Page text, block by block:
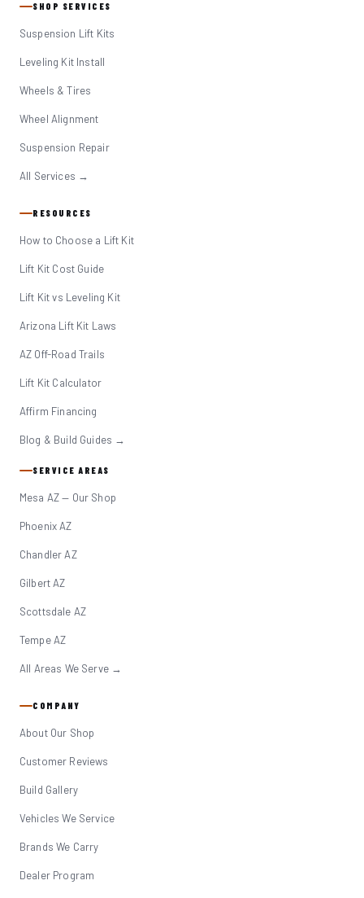
SHOP SERVICES
Suspension Lift Kits
Leveling Kit Install
Wheels & Tires
Wheel Alignment
Suspension Repair
All Services →
RESOURCES
How to Choose a Lift Kit
Lift Kit Cost Guide
Lift Kit vs Leveling Kit
Arizona Lift Kit Laws
AZ Off-Road Trails
Lift Kit Calculator
Affirm Financing
Blog & Build Guides →
SERVICE AREAS
Mesa AZ — Our Shop
Phoenix AZ
Chandler AZ
Gilbert AZ
Scottsdale AZ
Tempe AZ
All Areas We Serve →
COMPANY
About Our Shop
Customer Reviews
Build Gallery
Vehicles We Service
Brands We Carry
Dealer Program